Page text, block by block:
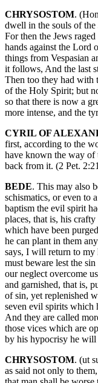
CHRYSOSTOM.
dwell in the souls of the
For then the Jews
hands against the Lord
things from Vespasian
it follows, And the last
Then too they had with
of the Holy Spirit; but
so that there is now a
more intense, and the
CYRIL OF
first, according to the
have known the way of
back from it. (2 Pet.
BEDE. This may also
schismatics, or even to
baptism the evil spirit
places, that is, his
which have been
he can plant in them
says, I will return to my
must beware lest the
our neglect overcome
and garnished, that is,
of sin, yet replenished
seven evil spirits which
And they are called
those vices which are
by his hypocrisy he will
CHRYSOSTOM. (ut
as said not only to